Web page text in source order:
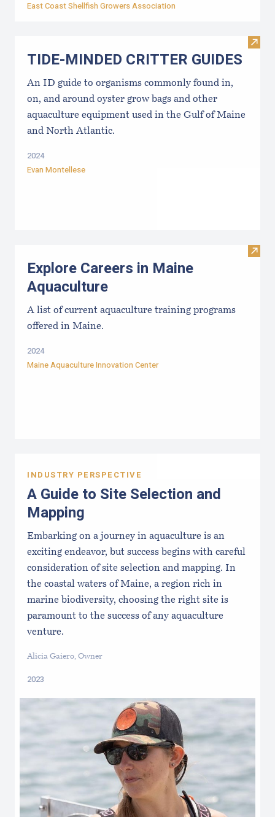
East Coast Shellfish Growers Association
Visit
TIDE-MINDE​D CRITT​ER GUIDES
An ID guide to organisms commonly found in,
on, and around oyster grow bags ​and other
aquaculture equipment used in the Gulf of Maine
and North Atlantic.
2024
Evan Montellese
Visit
Explore Careers in Maine
Aquaculture
A list of current aquaculture training programs
offered in Maine.
2024
Maine Aquaculture Innovation Center
INDUSTRY PERSPECTIVE
A Guide to Site Selection and
Mapping
Embarking on a journey in aquaculture is an
exciting endeavor, but success begins with careful
consideration of site selection and mapping. In
the coastal waters of Maine, a region rich in
marine biodiversity, choosing the right site is
paramount to the success of any aquaculture
venture.
Alicia Gaiero, Owner
2023